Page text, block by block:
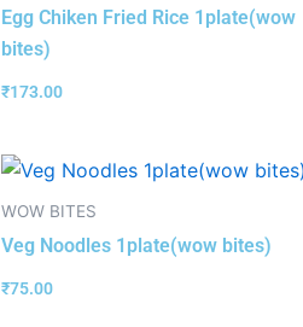
Egg Chiken Fried Rice 1plate(wow
bites)
₹173.00
WOW BITES
Veg Noodles 1plate(wow bites)
₹75.00